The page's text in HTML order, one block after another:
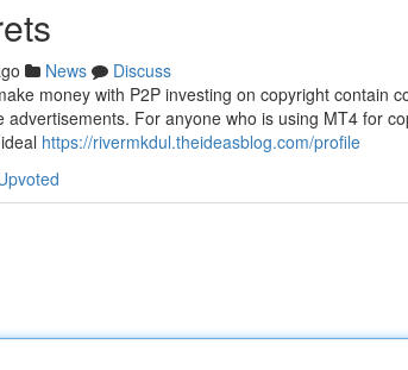
News
Discuss
money with P2P investing on copyright contain
For anyone who is using MT4 for
https://rivermkdul.theideasblog.com/profile